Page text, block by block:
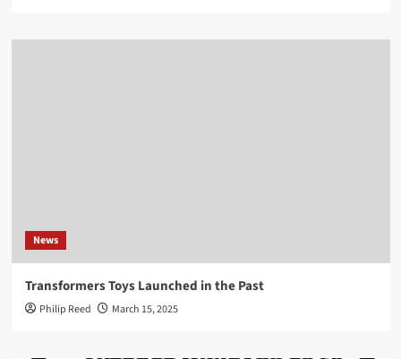
News
Transformers Toys Launched in the Past
Philip Reed March 15, 2025